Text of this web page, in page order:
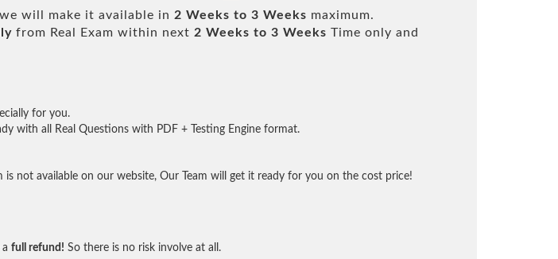
will make it available in 2 Weeks to 3 Weeks maximum.
from Real Exam within next 2 Weeks to 3 Weeks Time only and
for you.
with all Real Questions with PDF + Testing Engine format.
not available on our website, Our Team will get it ready for you on the cost price!
full refund! So there is no risk involve at all.